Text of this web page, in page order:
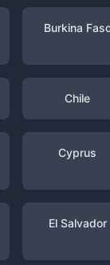
Burkina
Chile
Cyprus
El Salvador